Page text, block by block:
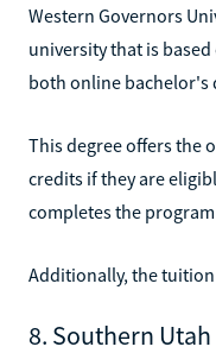
Western Governors
university that is
both online bachelor's
This degree offers the
credits if they are
completes the
Additionally, the
8. Southern